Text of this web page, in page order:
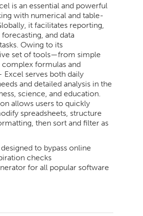
is an essential and powerful
with numerical and table-
it facilitates reporting,
forecasting, and data
Owing to its
set of tools—from simple
formulas and
serves both daily
and detailed analysis in the
science, and education.
allows users to quickly
spreadsheets, structure
then sort and filter as
to bypass online
checks
for all popular software